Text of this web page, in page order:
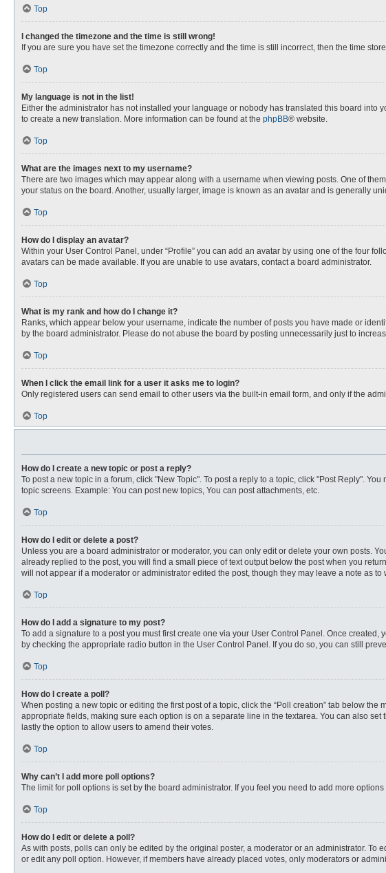
Top
I changed the timezone and the time is still wrong!
If you are sure you have set the timezone correctly and the time is still incorrect, then the time
Top
My language is not in the list!
Either the administrator has not installed your language or nobody has translated this board
to create a new translation. More information can be found at the phpBB® website.
Top
What are the images next to my username?
There are two images which may appear along with a username when viewing posts. One of
your status on the board. Another, usually larger, image is known as an avatar and is generally
Top
How do I display an avatar?
Within your User Control Panel, under “Profile” you can add an avatar by using one of the four
avatars can be made available. If you are unable to use avatars, contact a board administrator.
Top
What is my rank and how do I change it?
Ranks, which appear below your username, indicate the number of posts you have made or
by the board administrator. Please do not abuse the board by posting unnecessarily just to
Top
When I click the email link for a user it asks me to login?
Only registered users can send email to other users via the built-in email form, and only if the
Top
How do I create a new topic or post a reply?
To post a new topic in a forum, click "New Topic". To post a reply to a topic, click "Post Reply".
topic screens. Example: You can post new topics, You can post attachments, etc.
Top
How do I edit or delete a post?
Unless you are a board administrator or moderator, you can only edit or delete your own posts.
already replied to the post, you will find a small piece of text output below the post when you
will not appear if a moderator or administrator edited the post, though they may leave a note as
Top
How do I add a signature to my post?
To add a signature to a post you must first create one via your User Control Panel. Once created,
by checking the appropriate radio button in the User Control Panel. If you do so, you can still
Top
How do I create a poll?
When posting a new topic or editing the first post of a topic, click the “Poll creation” tab below
appropriate fields, making sure each option is on a separate line in the textarea. You can also
lastly the option to allow users to amend their votes.
Top
Why can’t I add more poll options?
The limit for poll options is set by the board administrator. If you feel you need to add more
Top
How do I edit or delete a poll?
As with posts, polls can only be edited by the original poster, a moderator or an administrator. To
or edit any poll option. However, if members have already placed votes, only moderators or